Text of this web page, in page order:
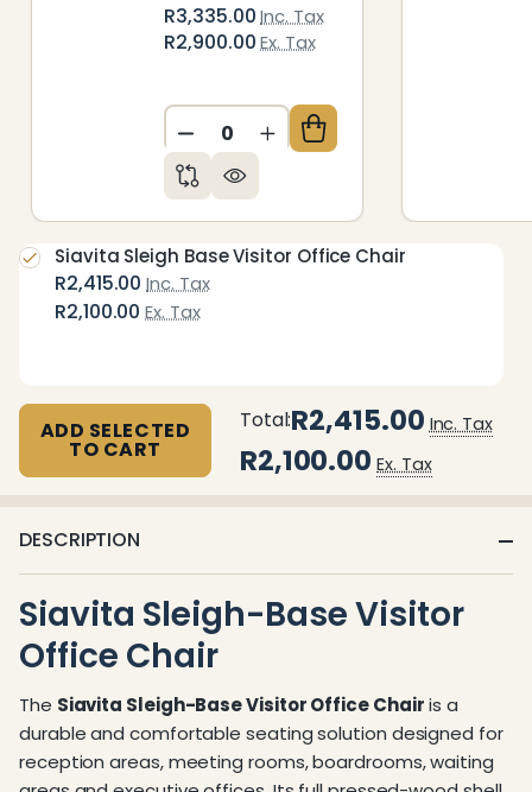
R3,335.00Inc. Tax
R2,900.00Ex. Tax
DECREASE QUANTITY OF
INCREASE QUANTITY OF
R2,415.00 Inc. Tax
R2,100.00 Ex. Tax
Siavita Sleigh Base Visitor Office Chair
ADD SELECTED
TO CART
Total:R2,415.00 Inc. Tax
R2,100.00 Ex. Tax
DESCRIPTION
Siavita Sleigh-Base Visitor
Office Chair
The Siavita Sleigh-Base Visitor Office Chairis a
durable and comfortable seating solution designed for
reception areas, meeting rooms, boardrooms, waiting